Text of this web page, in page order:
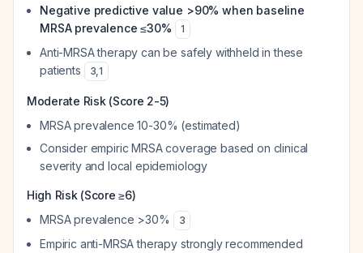
Negative predictive value >90% when baseline
MRSA prevalence ≤30%
1
Anti-MRSA therapy can be safely withheld in these
patients
3,1
Moderate Risk (Score 2-5)
MRSA prevalence 10-30% (estimated)
Consider empiric MRSA coverage based on clinical
severity and local epidemiology
High Risk (Score ≥6)
MRSA prevalence >30%
3
Empiric anti-MRSA therapy strongly recommended